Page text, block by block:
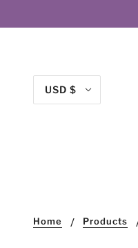
USD $
Home Products